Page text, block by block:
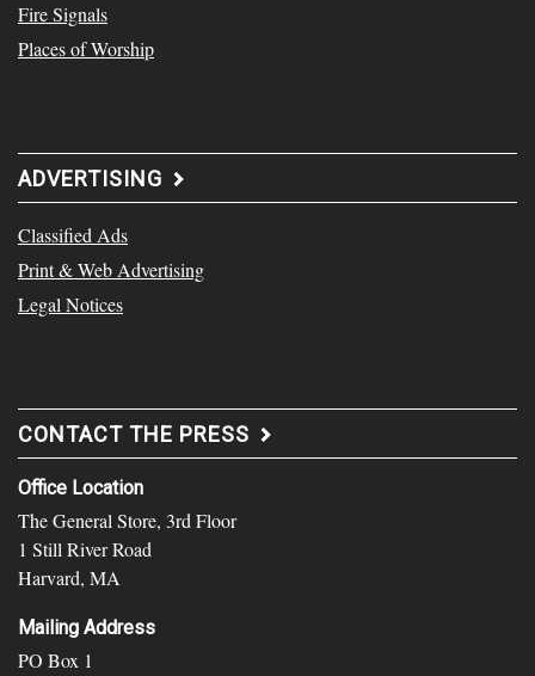
Fire Signals
Places of Worship
ADVERTISING
Classified Ads
Print & Web Advertising
Legal Notices
CONTACT THE PRESS
Office Location
The General Store, 3rd Floor
1 Still River Road
Harvard, MA
Mailing Address
PO Box 1